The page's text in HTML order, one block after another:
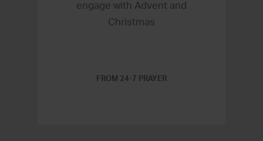
engage with Advent and
Christmas
FROM 24-7 PRAYER